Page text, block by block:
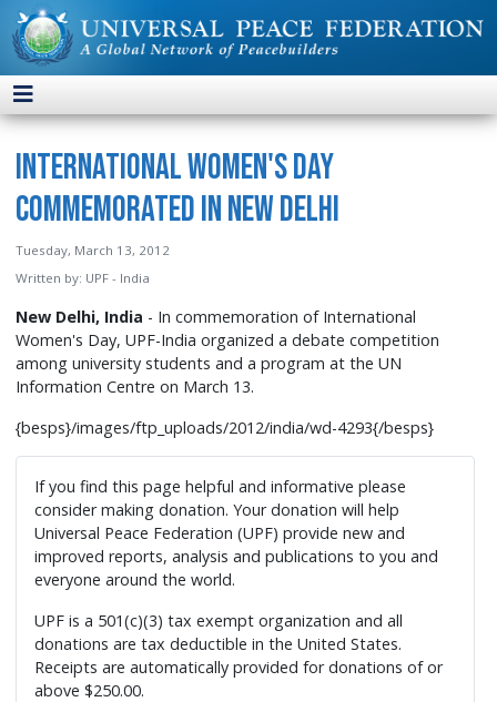
International Women's Day
Commemorated in New Delhi
Tuesday, March 13, 2012
Written by: UPF - India
New Delhi, India - In commemoration of International
Women's Day, UPF-India organized a debate competition
among university students and a program at the UN
Information Centre on March 13.
{besps}/images/ftp_uploads/2012/india/wd-4293{/besps}
If you find this page helpful and informative please
consider making donation. Your donation will help
Universal Peace Federation (UPF) provide new and
improved reports, analysis and publications to you and
everyone around the world.
UPF is a 501(c)(3) tax exempt organization and all
donations are tax deductible in the United States.
Receipts are automatically provided for donations of or
above $250.00.